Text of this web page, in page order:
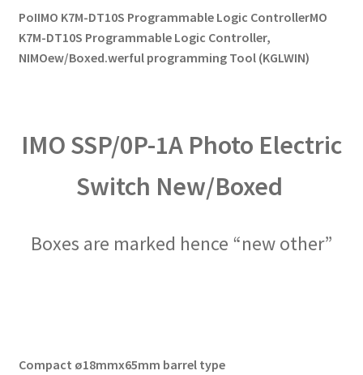
PoIIMO K7M-DT10S Programmable Logic ControllerMO
K7M-DT10S Programmable Logic Controller,
NIMOew/Boxed.werful programming Tool (KGLWIN)
IMO SSP/0P-1A Photo Electric
Switch New/Boxed
Boxes are marked hence “new other”
Compact ø18mmx65mm barrel type